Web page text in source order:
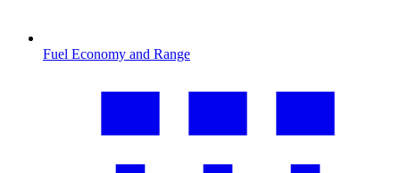
Fuel Economy and Range